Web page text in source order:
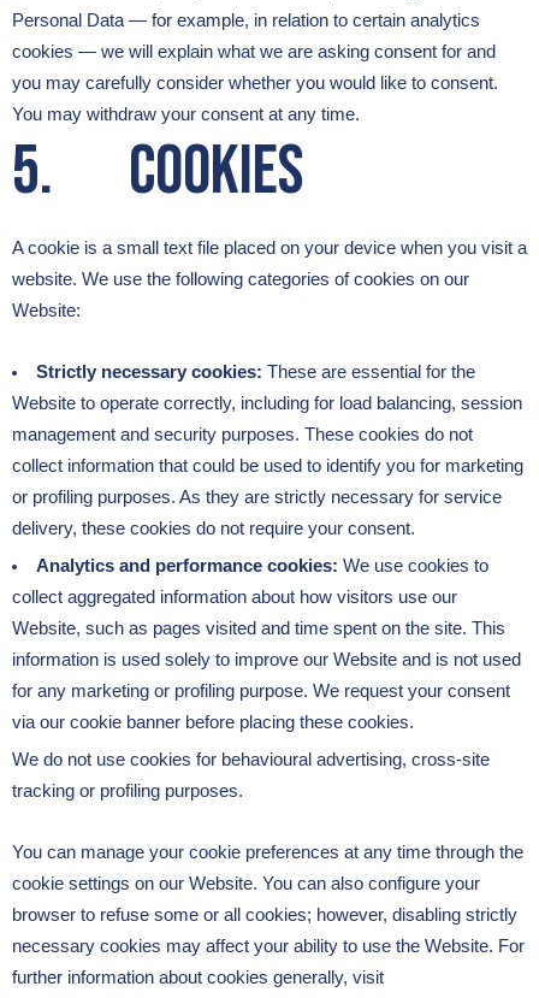
Personal Data — for example, in relation to certain analytics
cookies — we will explain what we are asking consent for and
you may carefully consider whether you would like to consent.
You may withdraw your consent at any time.
5. Cookies
A cookie is a small text file placed on your device when you visit a
website. We use the following categories of cookies on our
Website:
Strictly necessary cookies: These are essential for the
Website to operate correctly, including for load balancing, session
management and security purposes. These cookies do not
collect information that could be used to identify you for marketing
or profiling purposes. As they are strictly necessary for service
delivery, these cookies do not require your consent.
Analytics and performance cookies: We use cookies to
collect aggregated information about how visitors use our
Website, such as pages visited and time spent on the site. This
information is used solely to improve our Website and is not used
for any marketing or profiling purpose. We request your consent
via our cookie banner before placing these cookies.
We do not use cookies for behavioural advertising, cross-site
tracking or profiling purposes.
You can manage your cookie preferences at any time through the
cookie settings on our Website. You can also configure your
browser to refuse some or all cookies; however, disabling strictly
necessary cookies may affect your ability to use the Website. For
further information about cookies generally, visit